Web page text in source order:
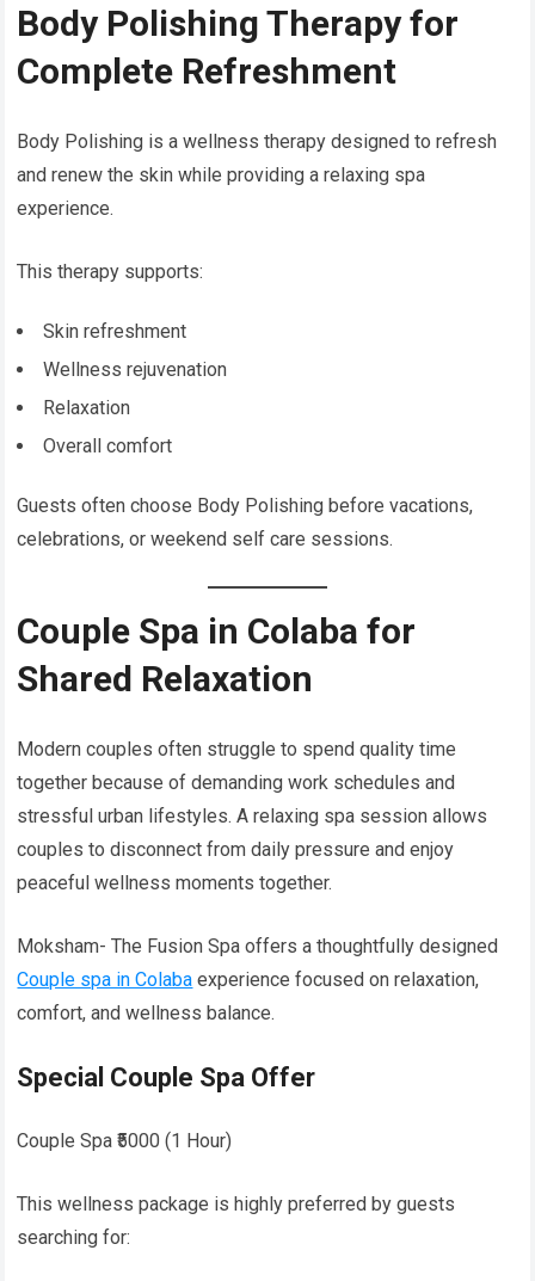
Body Polishing Therapy for
Complete Refreshment
Body Polishing is a wellness therapy designed to refresh
and renew the skin while providing a relaxing spa
experience.
This therapy supports:
Skin refreshment
Wellness rejuvenation
Relaxation
Overall comfort
Guests often choose Body Polishing before vacations,
celebrations, or weekend self care sessions.
Couple Spa in Colaba for
Shared Relaxation
Modern couples often struggle to spend quality time
together because of demanding work schedules and
stressful urban lifestyles. A relaxing spa session allows
couples to disconnect from daily pressure and enjoy
peaceful wellness moments together.
Moksham- The Fusion Spa offers a thoughtfully designed
Couple spa in Colaba experience focused on relaxation,
comfort, and wellness balance.
Special Couple Spa Offer
Couple Spa ₹5000 (1 Hour)
This wellness package is highly preferred by guests
searching for: